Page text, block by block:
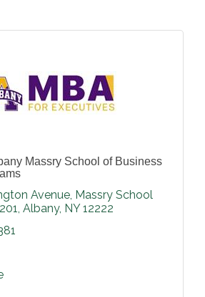
Massry School of Business
Avenue Massry School
Albany NY 12222